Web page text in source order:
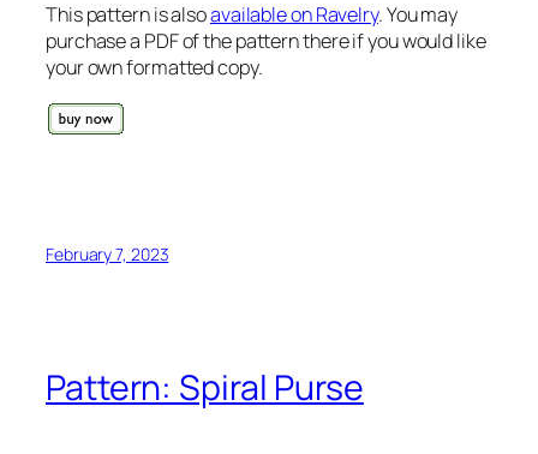
This pattern is alsoavailable on Ravelry. You may
purchase a PDF of the pattern there if you would like
your own formatted copy.
February 7, 2023
Pattern: Spiral Purse